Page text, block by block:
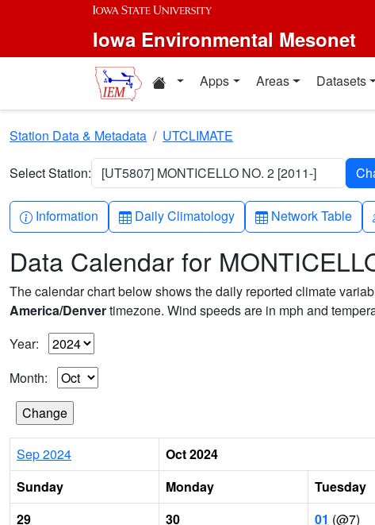
Skip to main content
Iowa Environmental Mesonet
Home resources
Apps Areas Datasets
Station Data & Metadata UTCLIMATE
Select Station: [UT5807] MONTICELLO NO. 2 [2011-]
Info-circle
Information Table
Daily Climatology Table
Network Table
Data Calendar for
The calendar chart below shows the daily reported climate
America/Denvertimezone. Wind speeds are in mph and
Year:
Month:
Sep 2024 Oct 2024
Sunday
Monday Tuesday
29
30 01 (@7)